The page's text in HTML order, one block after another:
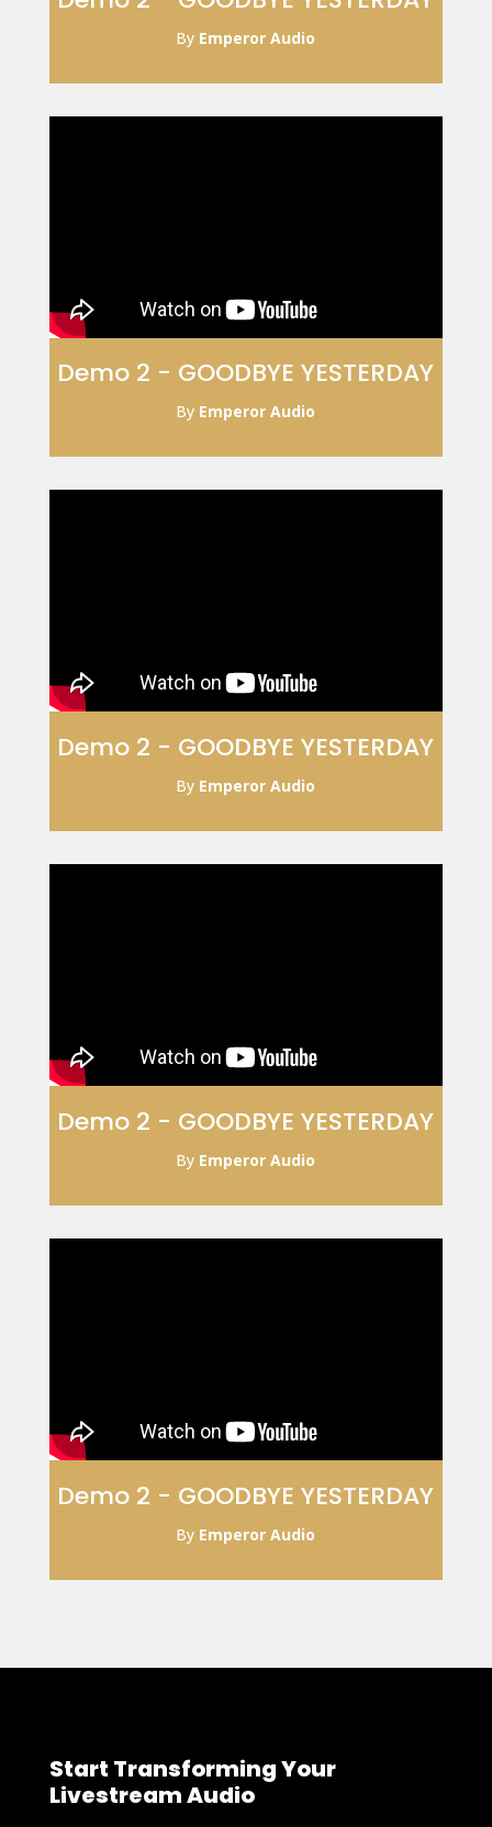
By Emperor Audio
Demo 2 - GOODBYE YESTERDAY
By Emperor Audio
Demo 2 - GOODBYE YESTERDAY
By Emperor Audio
Demo 2 - GOODBYE YESTERDAY
By Emperor Audio
Demo 2 - GOODBYE YESTERDAY
By Emperor Audio
Start Transforming Your
Livestream Audio